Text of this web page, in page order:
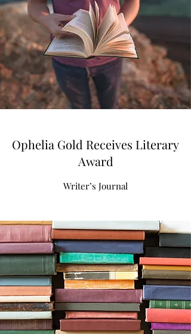
Ophelia Gold Receives Literary
Award
Writer’s Journal